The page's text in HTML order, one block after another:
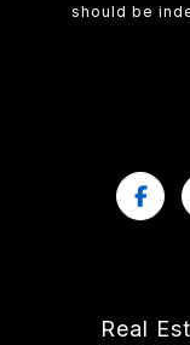
should be
Real